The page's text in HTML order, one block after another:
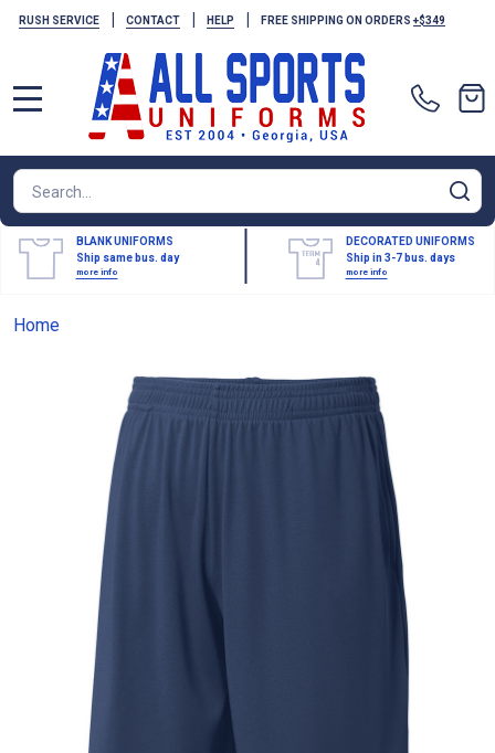
RUSH SERVICE | CONTACT | HELP | FREE SHIPPING ON ORDERS +$349
Search
BLANK UNIFORMS
Ship same bus. day
more info
DECORATED UNIFORMS
Ship in 3-7 bus. days
more info
Home